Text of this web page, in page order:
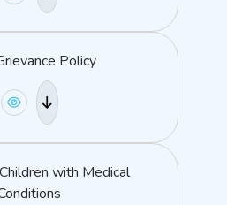
Policy
with Medical